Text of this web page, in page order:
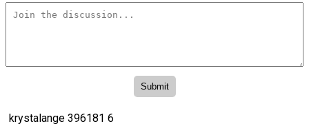
krystalange 396181 6